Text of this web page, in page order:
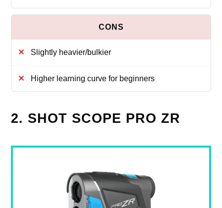
Slightly heavier/bulkier
Higher learning curve for beginners
2. SHOT SCOPE PRO ZR